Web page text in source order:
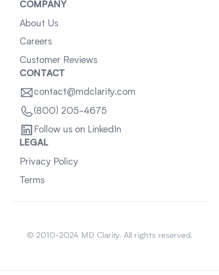
COMPANY
About Us
Careers
Customer Reviews
CONTACT
contact@mdclarity.com
(800) 205-4675
Follow us on LinkedIn
LEGAL
Privacy Policy
Terms
© 2010-2024 MD Clarity. All rights reserved.